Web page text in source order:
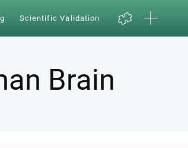
Scientific Validation
Brain